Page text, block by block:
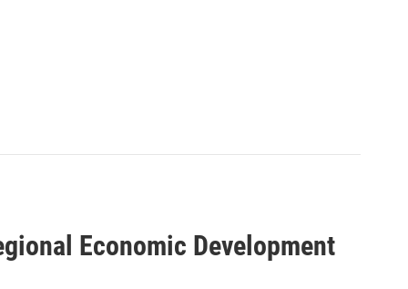
Economic Development